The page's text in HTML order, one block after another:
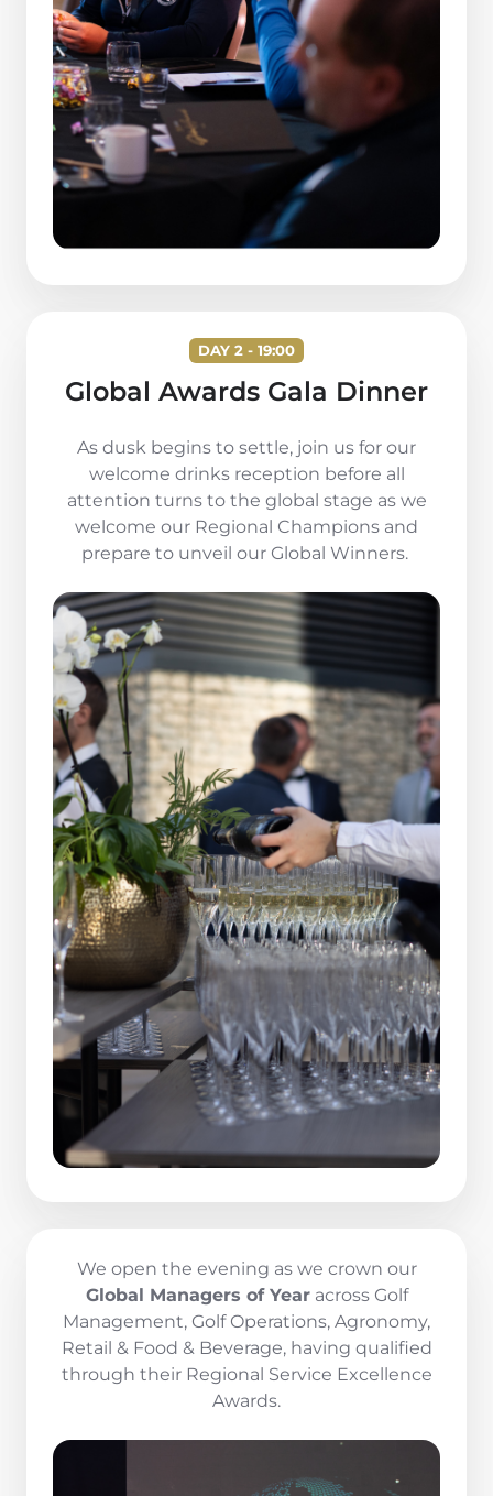
DAY 2 - 19:00
Global Awards Gala Dinner
As dusk begins to settle, join us for our
welcome drinks reception before all
attention turns to the global stage as we
welcome our Regional Champions and
prepare to unveil our Global Winners.
We open the evening as we crown our
Global Managers of Yearacross Golf
Management, Golf Operations, Agronomy,
Retail & Food & Beverage, having qualified
through their Regional Service Excellence
Awards.